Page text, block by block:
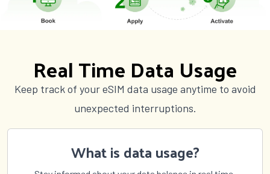
Real Time Data Usage
Keep track of your eSIM data usage anytime to avoid
unexpected interruptions.
What is data usage?